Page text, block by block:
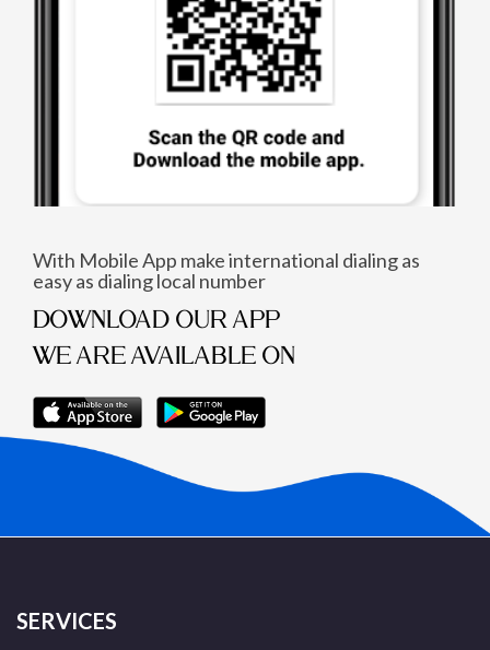
With Mobile App make international dialing as
easy as dialing local number
DOWNLOAD OUR APP
WE ARE AVAILABLE ON
SERVICES